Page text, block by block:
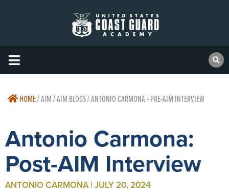
HOME/AIM / AIM BLOGS / ANTONIO CARMONA - PRE-AIM INTERVIEW
Antonio Carmona:
Post-AIM Interview
ANTONIO CARMONA | JULY 20, 2024